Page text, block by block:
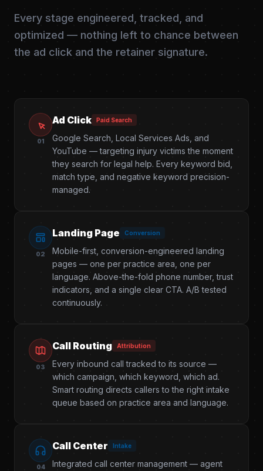
Every stage engineered, tracked, and
optimized — nothing left to chance between
the ad click and the retainer signature.
01
Ad Click Paid Search
Google Search, Local Services Ads, and
YouTube — targeting injury victims the moment
they search for legal help. Every keyword bid,
match type, and negative keyword precision-
managed.
02
Landing Page Conversion
Mobile-first, conversion-engineered landing
pages — one per practice area, one per
language. Above-the-fold phone number, trust
indicators, and a single clear CTA. A/B tested
continuously.
03
Call Routing Attribution
Every inbound call tracked to its source —
which campaign, which keyword, which ad.
Smart routing directs callers to the right intake
queue based on practice area and language.
04
Call Center Intake
Integrated call center management — agent